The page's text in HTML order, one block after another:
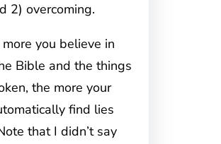
2) overcoming.
you believe in
Bible and the things
the more your
find lies
that I didn’t say